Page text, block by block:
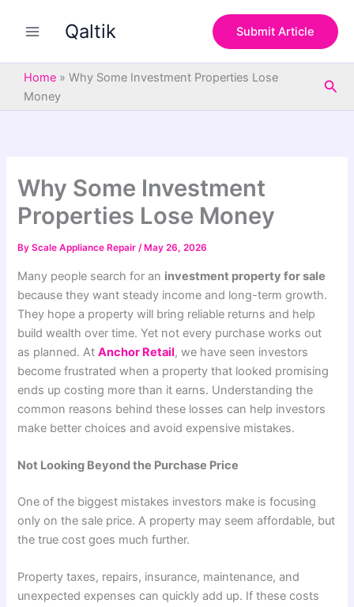
Qaltik Submit Article
Home » Why Some Investment Properties Lose
Money
Why Some Investment
Properties Lose Money
ByScale Appliance Repair/ May 26, 2026
Many people search for an investment property for sale
because they want steady income and long-term growth.
They hope a property will bring reliable returns and help
build wealth over time. Yet not every purchase works out
as planned. AtAnchor Retail, we have seen investors
become frustrated when a property that looked promising
ends up costing more than it earns. Understanding the
common reasons behind these losses can help investors
make better choices and avoid expensive mistakes.
Not Looking Beyond the Purchase Price
One of the biggest mistakes investors make is focusing
only on the sale price. A property may seem affordable, but
the true cost goes much further.
Property taxes, repairs, insurance, maintenance, and
unexpected expenses can quickly add up. If these costs